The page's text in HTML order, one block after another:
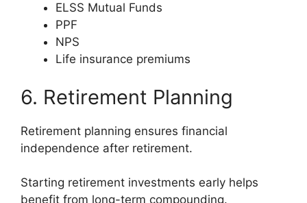
ELSS Mutual Funds
PPF
NPS
Life insurance premiums
6. Retirement Planning
Retirement planning ensures financial
independence after retirement.
Starting retirement investments early helps
benefit from long-term compounding.